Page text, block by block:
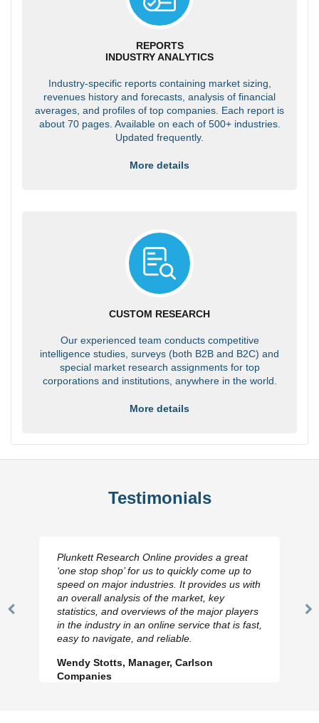
REPORTS
INDUSTRY ANALYTICS
Industry-specific reports containing market sizing,
revenues history and forecasts, analysis of financial
averages, and profiles of top companies. Each report is
about 70 pages. Available on each of 500+ industries.
Updated frequently.
More details
CUSTOM RESEARCH
Our experienced team conducts competitive
intelligence studies, surveys (both B2B and B2C) and
special market research assignments for top
corporations and institutions, anywhere in the world.
More details
Testimonials
Previous
Plunkett Research Online provides a great
‘one stop shop’ for us to quickly come up to
speed on major industries. It provides us with
an overall analysis of the market, key
statistics, and overviews of the major players
in the industry in an online service that is fast,
easy to navigate, and reliable.
Wendy Stotts, Manager, Carlson
Companies